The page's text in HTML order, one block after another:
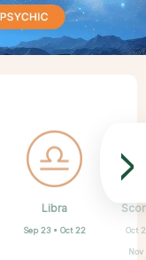
Libra
Sep 23 • Oct 22 Oct
Nov
>